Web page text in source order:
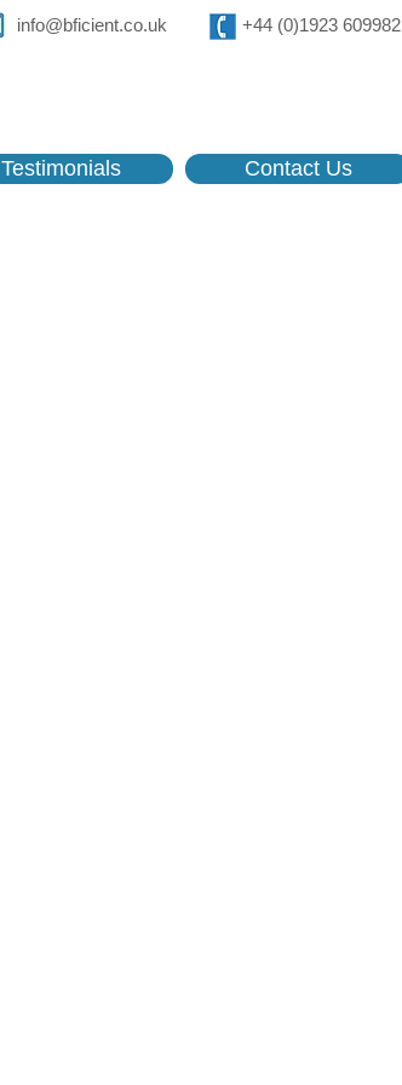
info@bficient.co.uk +44 (0)1923 609982
Testimonials Contact Us